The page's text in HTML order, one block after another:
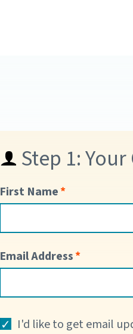
Step 1:
First Name
Email Address
I'd like to get email